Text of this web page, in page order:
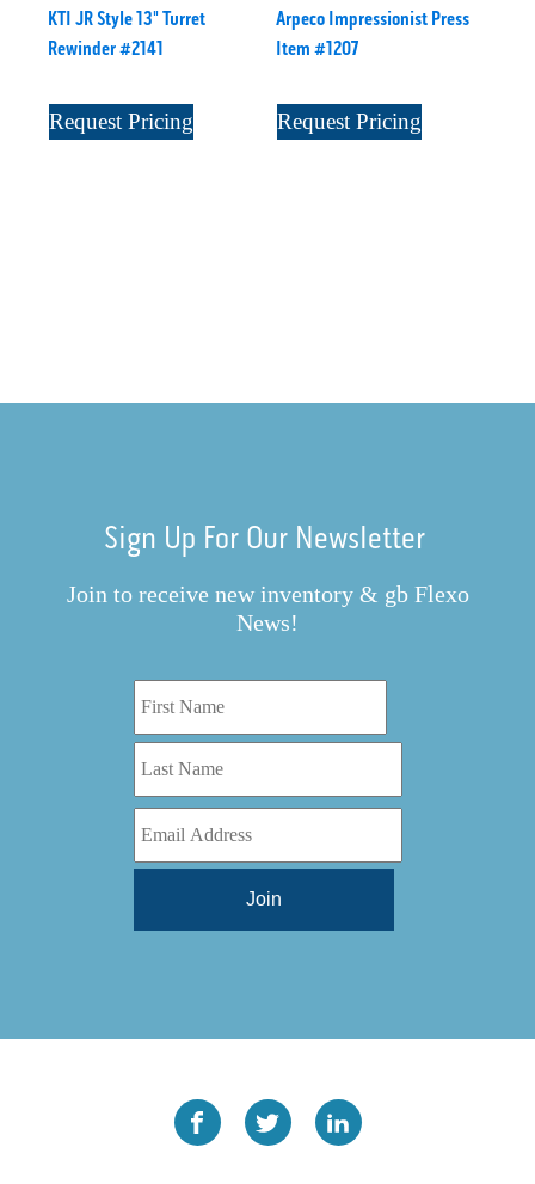
KTI JR Style 13" Turret
Rewinder #2141
Request Pricing
Arpeco Impressionist Press
Item #1207
Request Pricing
Sign Up For Our Newsletter
Join to receive new inventory & gb Flexo
News!